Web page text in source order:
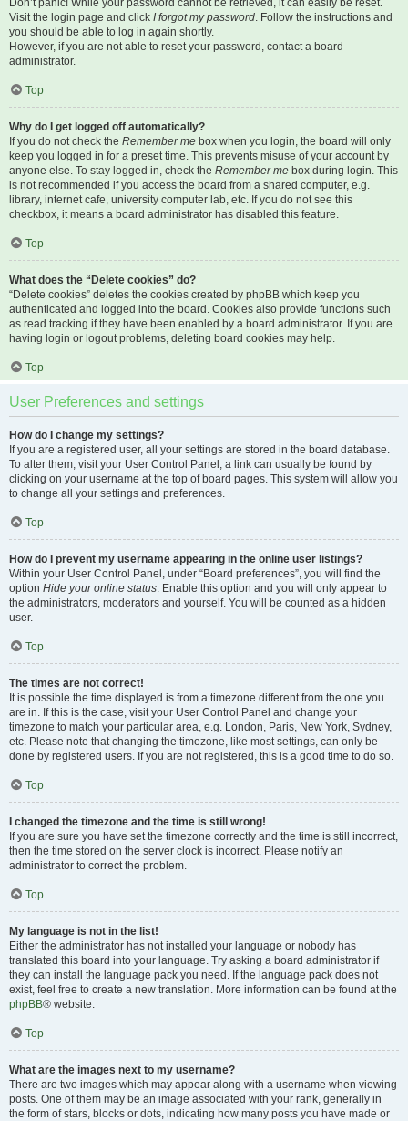
Don’t panic! While your password cannot be retrieved, it can easily be reset.
Visit the login page and click I forgot my password. Follow the instructions and
you should be able to log in again shortly.
However, if you are not able to reset your password, contact a board
administrator.
Top
Why do I get logged off automatically?
If you do not check the Remember me box when you login, the board will only
keep you logged in for a preset time. This prevents misuse of your account by
anyone else. To stay logged in, check the Remember me box during login. This
is not recommended if you access the board from a shared computer, e.g.
library, internet cafe, university computer lab, etc. If you do not see this
checkbox, it means a board administrator has disabled this feature.
Top
What does the “Delete cookies” do?
“Delete cookies” deletes the cookies created by phpBB which keep you
authenticated and logged into the board. Cookies also provide functions such
as read tracking if they have been enabled by a board administrator. If you are
having login or logout problems, deleting board cookies may help.
Top
User Preferences and settings
How do I change my settings?
If you are a registered user, all your settings are stored in the board database.
To alter them, visit your User Control Panel; a link can usually be found by
clicking on your username at the top of board pages. This system will allow you
to change all your settings and preferences.
Top
How do I prevent my username appearing in the online user listings?
Within your User Control Panel, under “Board preferences”, you will find the
option Hide your online status. Enable this option and you will only appear to
the administrators, moderators and yourself. You will be counted as a hidden
user.
Top
The times are not correct!
It is possible the time displayed is from a timezone different from the one you
are in. If this is the case, visit your User Control Panel and change your
timezone to match your particular area, e.g. London, Paris, New York, Sydney,
etc. Please note that changing the timezone, like most settings, can only be
done by registered users. If you are not registered, this is a good time to do so.
Top
I changed the timezone and the time is still wrong!
If you are sure you have set the timezone correctly and the time is still incorrect,
then the time stored on the server clock is incorrect. Please notify an
administrator to correct the problem.
Top
My language is not in the list!
Either the administrator has not installed your language or nobody has
translated this board into your language. Try asking a board administrator if
they can install the language pack you need. If the language pack does not
exist, feel free to create a new translation. More information can be found at the
phpBB® website.
Top
What are the images next to my username?
There are two images which may appear along with a username when viewing
posts. One of them may be an image associated with your rank, generally in
the form of stars, blocks or dots, indicating how many posts you have made or